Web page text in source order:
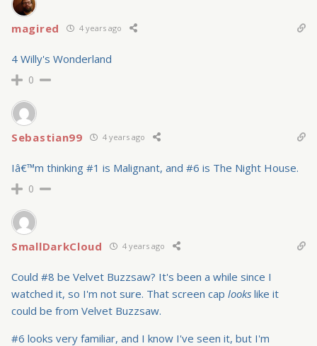
magired 4 years ago
4 Willy's Wonderland
0
Sebastian99 4 years ago
Iâ€™m thinking #1 is Malignant, and #6 is The Night House.
0
SmallDarkCloud 4 years ago
Could #8 be Velvet Buzzsaw? It's been a while since I
watched it, so I'm not sure. That screen cap looks like it
could be from Velvet Buzzsaw.
#6 looks very familiar, and I know I've seen it, but I'm